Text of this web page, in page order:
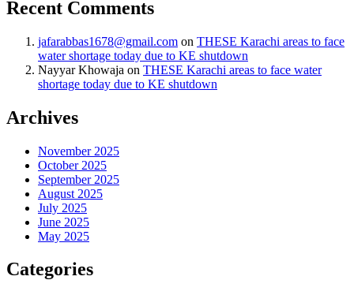
Recent Comments
jafarabbas1678@gmail.com on THESE Karachi areas to face
water shortage today due to KE shutdown
Nayyar Khowaja on THESE Karachi areas to face water
shortage today due to KE shutdown
Archives
November 2025
October 2025
September 2025
August 2025
July 2025
June 2025
May 2025
Categories